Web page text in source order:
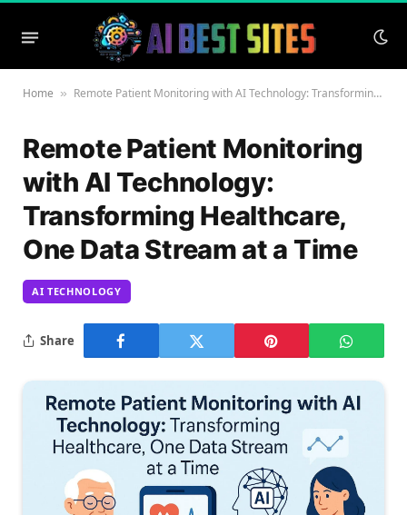
Home » Remote Patient Monitoring with AI Technology: Transforming Healthcare, One Data Stream at a Time
Remote Patient Monitoring
with AI Technology:
Transforming Healthcare,
One Data Stream at a Time
AI TECHNOLOGY
Share